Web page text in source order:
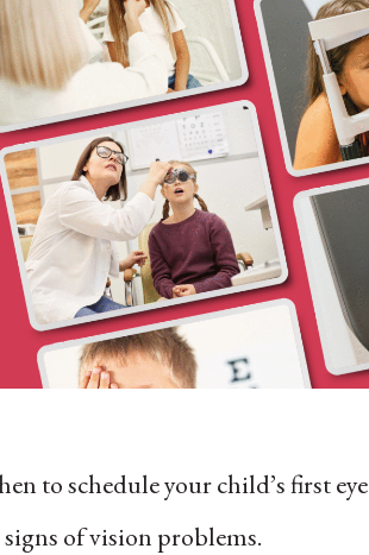
to schedule your child’s first eye
of vision problems.